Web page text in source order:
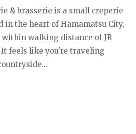
& brasserie is a small creperie
in the heart of Hamamatsu City,
within walking distance of JR
feels like you're traveling